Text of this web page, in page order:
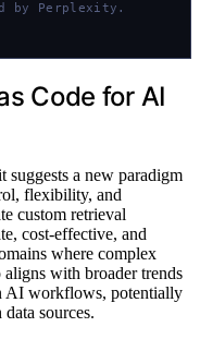
by Perplexity.
Code for AI
suggests a new paradigm
flexibility, and
custom retrieval
cost-effective, and
where complex
aligns with broader trends
AI workflows, potentially
sources.